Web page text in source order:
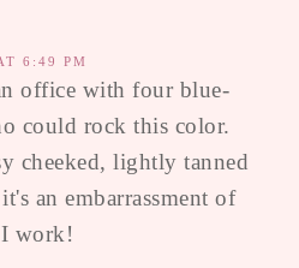
6:49 PM
office with four blue-
could rock this color.
cheeked, lightly tanned
an embarrassment of
I work!